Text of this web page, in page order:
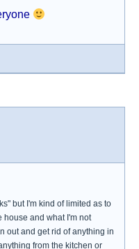
but I'm kind of limited as to
house and what I'm not
out and get rid of anything in
from the kitchen or